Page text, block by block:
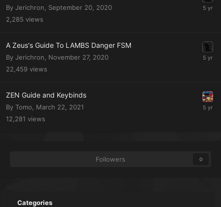
By Jerichron, September 20, 2020
2,285 views
A Zeus's Guide To LAMBS Danger FSM
By Jerichron, November 27, 2020
22,459 views
ZEN Guide and Keybinds
By Tomo, March 22, 2021
12,281 views
Followers 0
Categories